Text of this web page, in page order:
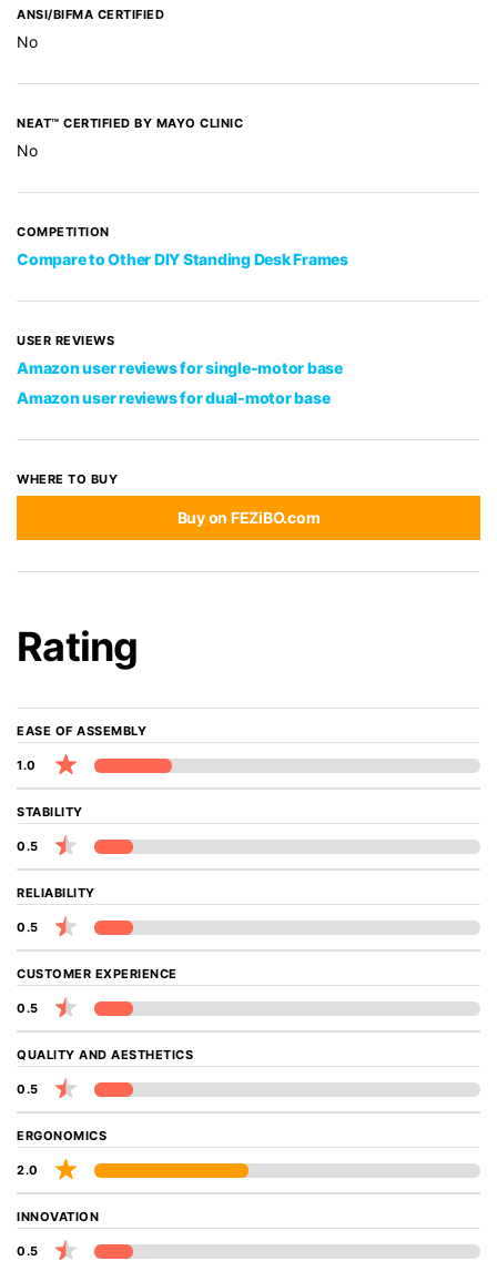
ANSI/BIFMA CERTIFIED
No
NEAT™ CERTIFIED BY MAYO CLINIC
No
COMPETITION
Compare to Other DIY Standing Desk Frames
USER REVIEWS
Amazon user reviews for single-motor base
Amazon user reviews for dual-motor base
WHERE TO BUY
Buy on FEZiBO.com
Rating
EASE OF ASSEMBLY
1.0
STABILITY
0.5
RELIABILITY
0.5
CUSTOMER EXPERIENCE
0.5
QUALITY AND AESTHETICS
0.5
ERGONOMICS
2.0
INNOVATION
0.5